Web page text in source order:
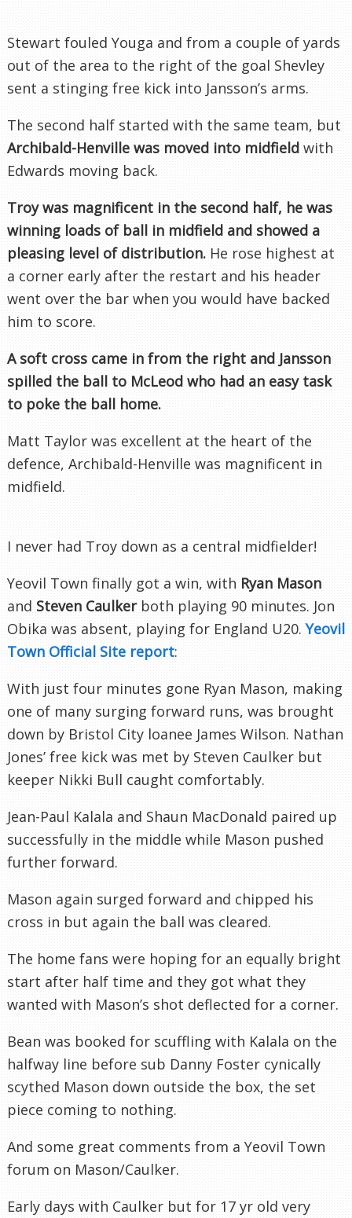
Stewart fouled Youga and from a couple of yards
out of the area to the right of the goal Shevley
sent a stinging free kick into Jansson’s arms.
The second half started with the same team, but
Archibald-Henville was moved into midfield with
Edwards moving back.
Troy was magnificent in the second half, he was
winning loads of ball in midfield and showed a
pleasing level of distribution. He rose highest at
a corner early after the restart and his header
went over the bar when you would have backed
him to score.
A soft cross came in from the right and Jansson
spilled the ball to McLeod who had an easy task
to poke the ball home.
Matt Taylor was excellent at the heart of the
defence, Archibald-Henville was magnificent in
midfield.
I never had Troy down as a central midfielder!
Yeovil Town finally got a win, with Ryan Mason
and Steven Caulkerboth playing 90 minutes. Jon
Obika was absent, playing for England U20.Yeovil
Town Official Site report:
With just four minutes gone Ryan Mason, making
one of many surging forward runs, was brought
down by Bristol City loanee James Wilson. Nathan
Jones’ free kick was met by Steven Caulker but
keeper Nikki Bull caught comfortably.
Jean-Paul Kalala and Shaun MacDonald paired up
successfully in the middle while Mason pushed
further forward.
Mason again surged forward and chipped his
cross in but again the ball was cleared.
The home fans were hoping for an equally bright
start after half time and they got what they
wanted with Mason’s shot deflected for a corner.
Bean was booked for scuffling with Kalala on the
halfway line before sub Danny Foster cynically
scythed Mason down outside the box, the set
piece coming to nothing.
And some great comments from a Yeovil Town
forum on Mason/Caulker.
Early days with Caulker but for 17 yr old very